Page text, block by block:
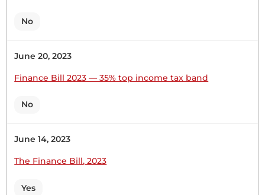
Plenary Contribution 8th December 2022
Thursday, 8th December, 2022 - Morning Sitting
Hon. Charles Onchoke (Bonchari, UPA) Thank you,
No
June 20, 2023
Finance Bill 2023 — 35% top income tax band
No
June 14, 2023
The Finance Bill, 2023
Yes